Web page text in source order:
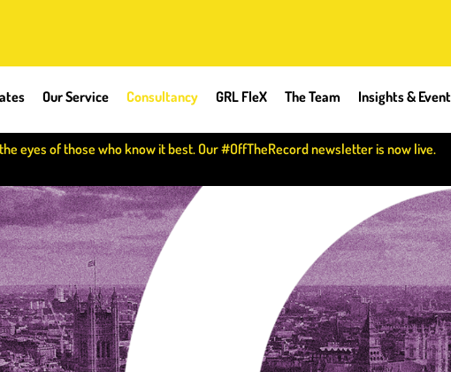
Our Service Consultancy GRL FleX The Team Insights &
eyes of those who know it best. Our #OffTheRecord newsletter is now live.